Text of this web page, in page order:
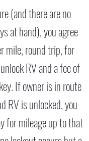
(and there are no
at hand), you agree
mile, round trip, for
RV and a fee of
If owner is in route
RV is unlocked, you
for mileage up to that